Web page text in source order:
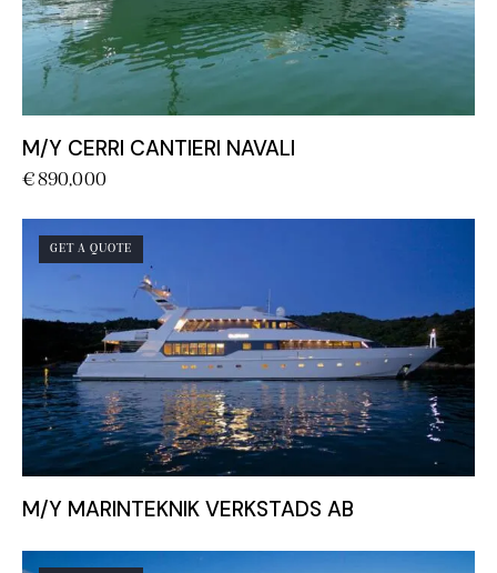
M/Y CERRI CANTIERI NAVALI
€890,000
GET A QUOTE
M/Y MARINTEKNIK VERKSTADS AB